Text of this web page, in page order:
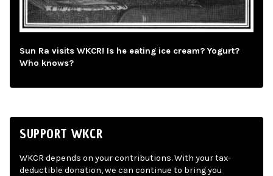
Sun Ra visits WKCR! Is he eating ice cream? Yogurt?
Who knows?
SUPPORT WKCR
WKCR depends on your contributions. With your tax-
deductible donation, we can continue to bring you